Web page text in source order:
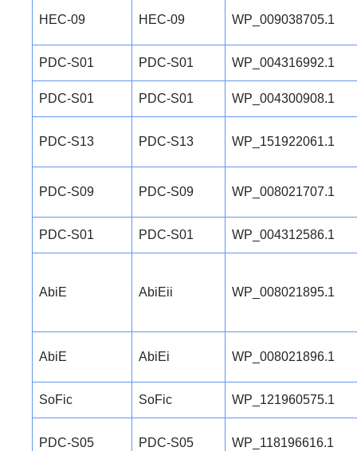
HEC-09 HEC-09 WP_009038705.1
PDC-S01 PDC-S01 WP_004316992.1
PDC-S01 PDC-S01 WP_004300908.1
PDC-S13 PDC-S13 WP_151922061.1
PDC-S09 PDC-S09 WP_008021707.1
PDC-S01 PDC-S01 WP_004312586.1
AbiE AbiEii WP_008021895.1
AbiE AbiEi WP_008021896.1
SoFic SoFic WP_121960575.1
PDC-S05 PDC-S05 WP_118196616.1